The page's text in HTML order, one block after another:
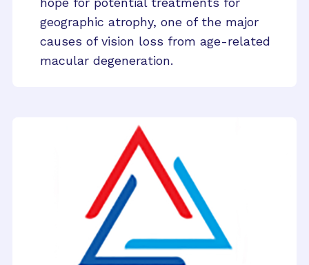
geographic atrophy, one of the major
causes of vision loss from age-related
macular degeneration.